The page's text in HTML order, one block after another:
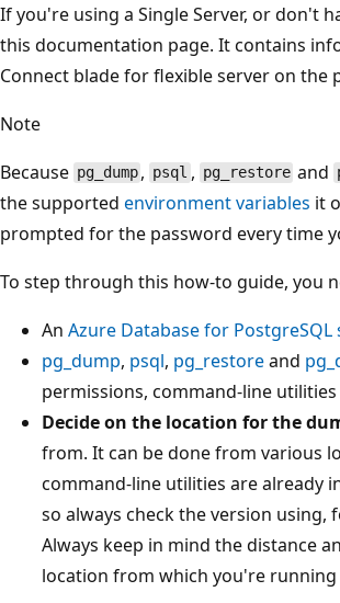
If you're using a Single Server, or don't
this documentation page. It contains
Connect blade for flexible server on the
Note
Because pg_dump , psql , pg_restore and
the supported environment variables it
prompted for the password every time
To step through this how-to guide, you
An Azure Database for PostgreSQL
pg_dump, psql, pg_restoreand
permissions, command-line
Decide on the location for the
from. It can be done from various
command-line utilities are already
so always check the version using,
Always keep in mind the distance
location from which you're